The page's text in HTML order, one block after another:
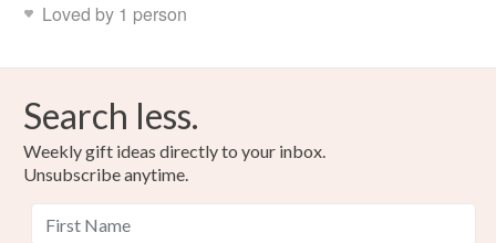
Loved by 1 person
Search less.
Weekly gift ideas directly to your inbox.
Unsubscribe anytime.